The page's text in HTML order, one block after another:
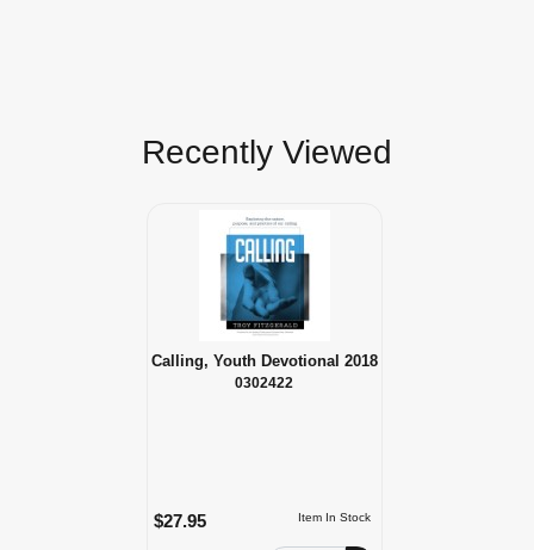
Recently Viewed
Calling, Youth Devotional 2018
0302422
Item In Stock
$27.95